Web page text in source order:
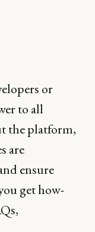
or
to all
the platform,
are
ensure
get how-